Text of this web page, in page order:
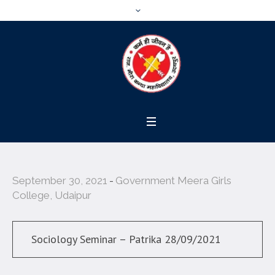
September 30, 2021
Government Meera Girls
College, Udaipur
Sociology Seminar – Patrika 28/09/2021